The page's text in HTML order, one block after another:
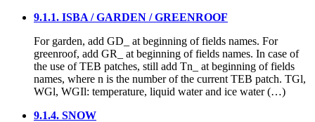
9.1.1. ISBA / GARDEN / GREENROOF
For garden, add GD_ at beginning of fields names. For
greenroof, add GR_ at beginning of fields names. In case of
the use of TEB patches, still add Tn_ at beginning of fields
names, where n is the number of the current TEB patch. TGl,
WGl, WGIl: temperature, liquid water and ice water (…)
9.1.4. SNOW